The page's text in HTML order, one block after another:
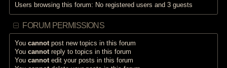
Users browsing this forum: No registered users and 3 guests
FORUM PERMISSIONS
Youcannot post new topics in this forum
Youcannot reply to topics in this forum
Youcannot edit your posts in this forum